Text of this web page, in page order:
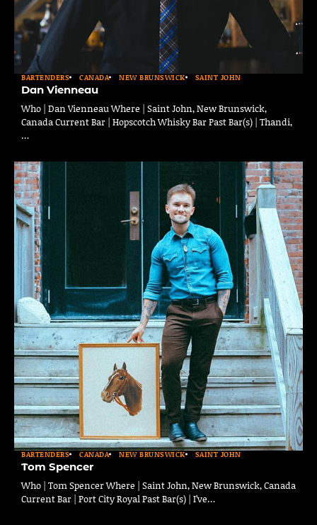
BARTENDERS CANADA NEW BRUNSWICK SAINT JOHN
Dan Vienneau
Who | Dan Vienneau Where | Saint John, New Brunswick,
Canada Current Bar | Hopscotch Whisky Bar Past Bar(s) | Thandi,
…
BARTENDERS CANADA NEW BRUNSWICK SAINT JOHN
Tom Spencer
Who | Tom Spencer Where | Saint John, New Brunswick, Canada
Current Bar | Port City Royal Past Bar(s) | I’ve…